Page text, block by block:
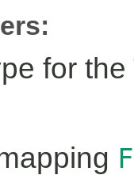
for the